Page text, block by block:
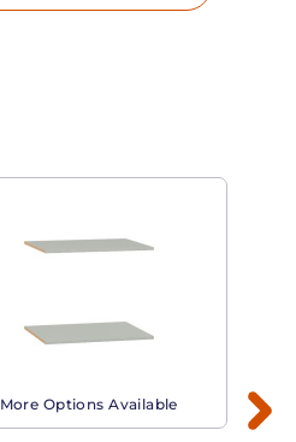
More Options Available